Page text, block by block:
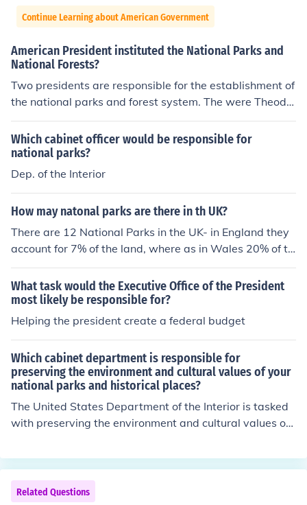
Continue Learning about American Government
American President instituted the National Parks and
National Forests?
Two presidents are responsible for the establishment of
the national parks and forest system. The were Theodo
re Roosevelt and Woodrow Wilson.
Which cabinet officer would be responsible for
national parks?
Dep. of the Interior
How may natonal parks are there in th UK?
There are 12 National Parks in the UK- in England they
account for 7% of the land, where as in Wales 20% of th
e land is National Park.Answer.According to the Nation
al Parks Authority there are 15 National Parks in the U
K.
What task would the Executive Office of the President
most likely be responsible for?
Helping the president create a federal budget
Which cabinet department is responsible for
preserving the environment and cultural values of your
national parks and historical places?
The United States Department of the Interior is tasked
with preserving the environment and cultural values of t
in 1849.
Related Questions